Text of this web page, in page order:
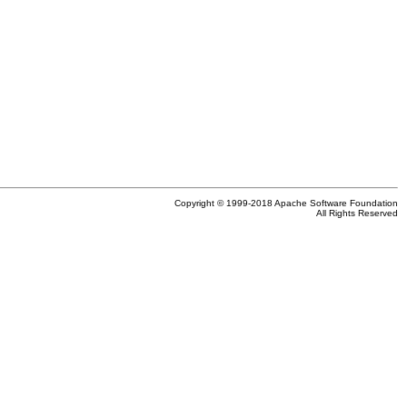
Copyright © 1999-2018 Apache Software Foundation
All Rights Reserved